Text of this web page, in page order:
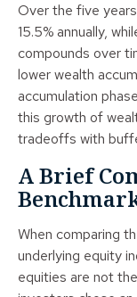
Over the five
15.5% annually,
compounds over
lower wealth
accumulation
this growth of
tradeoffs with
A Brief
When comparing
underlying equity
equities are not